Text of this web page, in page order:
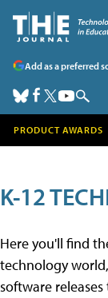
Add as a preferred
PRODUCT AWARDS
K-12
Here you'll find
technology
software